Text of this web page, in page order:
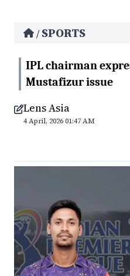
/ SPORTS
IPL chairman
Mustafizur issue
Lens Asia
4 April, 2026 01:47 AM